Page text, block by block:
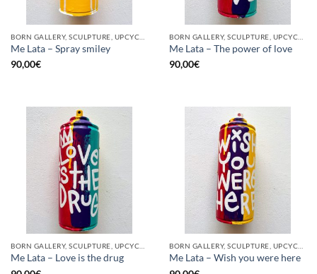
Me Lata – Spray smiley
90,00€
Me Lata – The power of love
90,00€
Me Lata – Love is the drug
Me Lata – Wish you were here